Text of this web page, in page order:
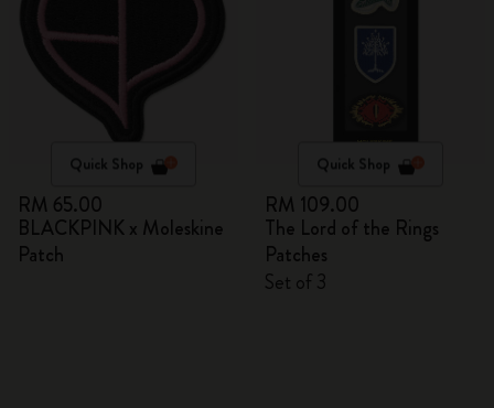
Quick Shop
RM 65.00
BLACKPINK x Moleskine
Patch
Quick Shop
RM 109.00
The Lord of the Rings
Patches
Set of 3